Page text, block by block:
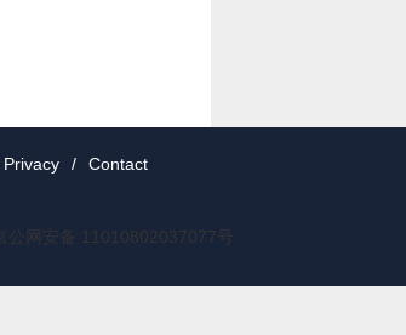
Privacy / Contact
京公网安备 11010802037077号